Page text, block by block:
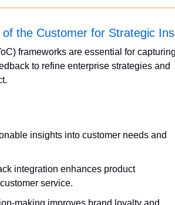
the Customer for Strategic
frameworks are essential for
to refine enterprise strategies and
insights into customer needs and
integration enhances product
service.
making improves brand loyalty and